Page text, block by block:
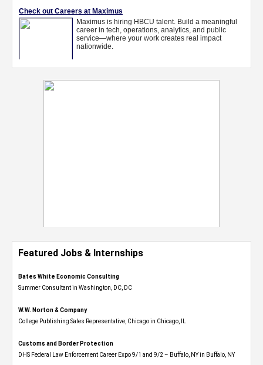
Featured Jobs & Internships
Bates White Economic Consulting
Summer Consultant in Washington, DC, DC
W.W. Norton & Company
College Publishing Sales Representative, Chicago in Chicago, IL
Customs and Border Protection
DHS Federal Law Enforcement Career Expo 9/1 and 9/2 – Buffalo, NY in Buffalo, NY